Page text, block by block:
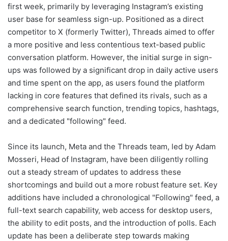
first week, primarily by leveraging Instagram’s existing
user base for seamless sign-up. Positioned as a direct
competitor to X (formerly Twitter), Threads aimed to offer
a more positive and less contentious text-based public
conversation platform. However, the initial surge in sign-
ups was followed by a significant drop in daily active users
and time spent on the app, as users found the platform
lacking in core features that defined its rivals, such as a
comprehensive search function, trending topics, hashtags,
and a dedicated "following" feed.
Since its launch, Meta and the Threads team, led by Adam
Mosseri, Head of Instagram, have been diligently rolling
out a steady stream of updates to address these
shortcomings and build out a more robust feature set. Key
additions have included a chronological "Following" feed, a
full-text search capability, web access for desktop users,
the ability to edit posts, and the introduction of polls. Each
update has been a deliberate step towards making